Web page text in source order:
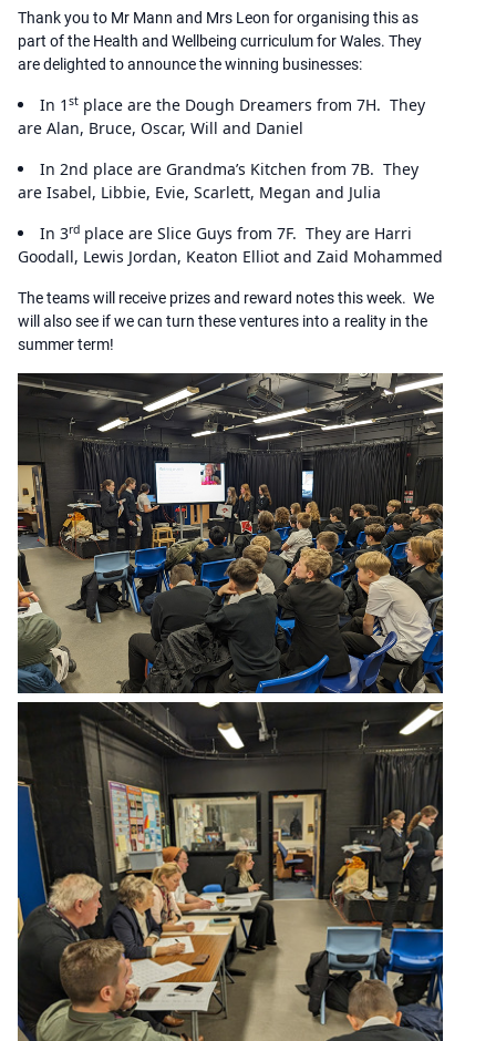
Thank you to Mr Mann and Mrs Leon for organising this as
part of the Health and Wellbeing curriculum for Wales. They
are delighted to announce the winning businesses:
In 1 st place are the Dough Dreamers from 7H. They
are Alan, Bruce, Oscar, Will and Daniel
In 2nd place are Grandma’s Kitchen from 7B. They
are Isabel, Libbie, Evie, Scarlett, Megan and Julia
In 3rd place are Slice Guys from 7F. They are Harri
Goodall, Lewis Jordan, Keaton Elliot and Zaid Mohammed
The teams will receive prizes and reward notes this week. We
will also see if we can turn these ventures into a reality in the
summer term!